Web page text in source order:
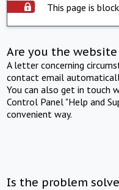
This page is
Are you the
A letter concerning
contact email
You can also get in touch
Control Panel "Help and
convenient way.
Is the problem